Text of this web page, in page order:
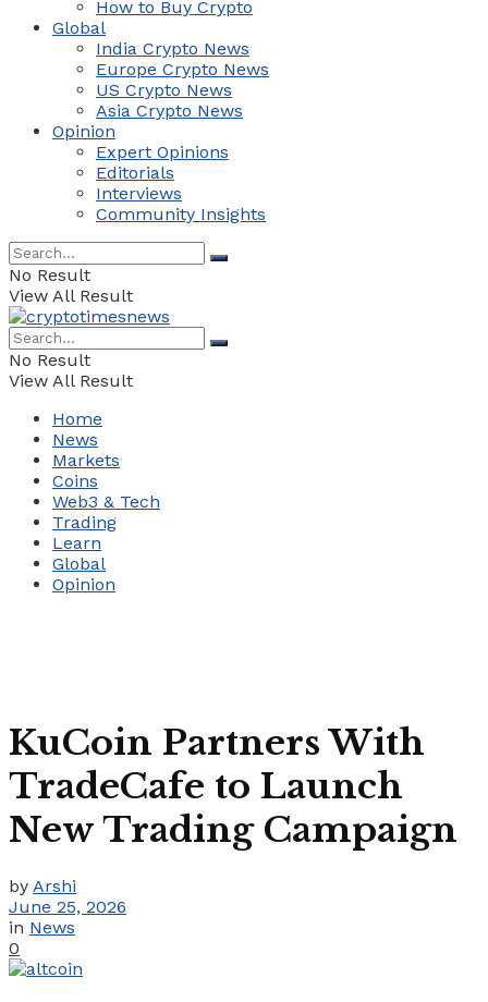
How to Buy Crypto
Global
India Crypto News
Europe Crypto News
US Crypto News
Asia Crypto News
Opinion
Expert Opinions
Editorials
Interviews
Community Insights
No Result
View All Result
No Result
View All Result
Home
News
Markets
Coins
Web3 & Tech
Trading
Learn
Global
Opinion
KuCoin Partners With
TradeCafe to Launch
New Trading Campaign
by Arshi
June 25, 2026
in News
0